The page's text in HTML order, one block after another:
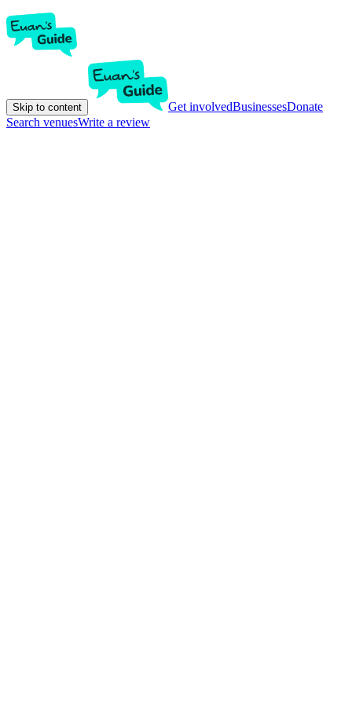
Skip to content Get involvedBusinessesDonate
Search venuesWrite a review